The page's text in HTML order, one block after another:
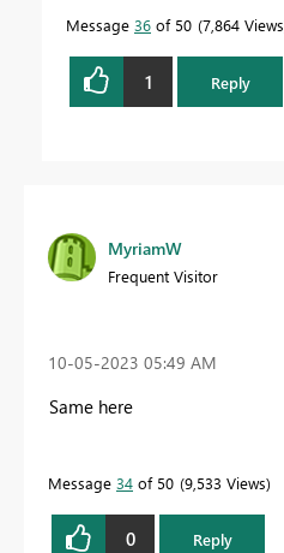
Message 36 of 50 7,864 Views
1 Reply
MyriamW
Frequent Visitor
‎10-05-2023 05:49 AM
Same here
Message 34 of 50 9,533 Views
0 Reply